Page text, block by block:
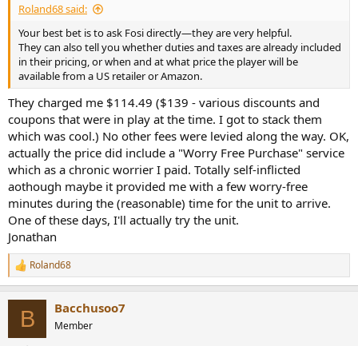
Roland68 said:
Your best bet is to ask Fosi directly—they are very helpful.
They can also tell you whether duties and taxes are already included
in their pricing, or when and at what price the player will be
available from a US retailer or Amazon.
They charged me $114.49 ($139 - various discounts and
coupons that were in play at the time. I got to stack them
which was cool.) No other fees were levied along the way. OK,
actually the price did include a "Worry Free Purchase" service
which as a chronic worrier I paid. Totally self-inflicted
aothough maybe it provided me with a few worry-free
minutes during the (reasonable) time for the unit to arrive.
One of these days, I'll actually try the unit.
Jonathan
R
e
Roland68
B Bacchusoo7
Member